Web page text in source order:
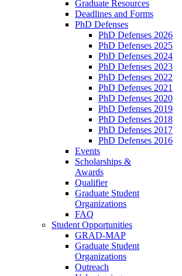
Graduate Resources
Deadlines and Forms
PhD Defenses
PhD Defenses 2026
PhD Defenses 2025
PhD Defenses 2024
PhD Defenses 2023
PhD Defenses 2022
PhD Defenses 2021
PhD Defenses 2020
PhD Defenses 2019
PhD Defenses 2018
PhD Defenses 2017
PhD Defenses 2016
Events
Scholarships &
Awards
Qualifier
Graduate Student
Organizations
FAQ
Student Opportunities
GRAD-MAP
Graduate Student
Organizations
Outreach